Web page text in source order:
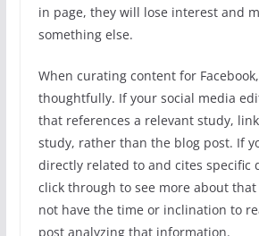
in page, they will lose interest and
something else.
When curating content for
thoughtfully. If your social media
that references a relevant study,
study, rather than the blog post. If
directly related to and cites specific
click through to see more about
not have the time or inclination to
post analyzing that information.